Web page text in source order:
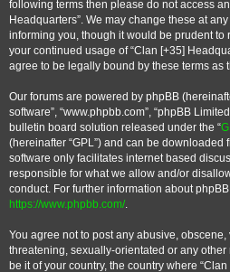
following terms then please do not access
Headquarters”. We may change these at
informing you, though it would be prudent
your continued usage of “Clan [+35]
agree to be legally bound by these terms as
Our forums are powered by phpBB
software”, “www.phpbb.com”, “phpBB
bulletin board solution released under the “
(hereinafter “GPL”) and can be downloaded
software only facilitates internet based
responsible for what we allow and/or
conduct. For further information about
https://www.phpbb.com/.
You agree not to post any abusive,
threatening, sexually-orientated or any
be it of your country, the country where